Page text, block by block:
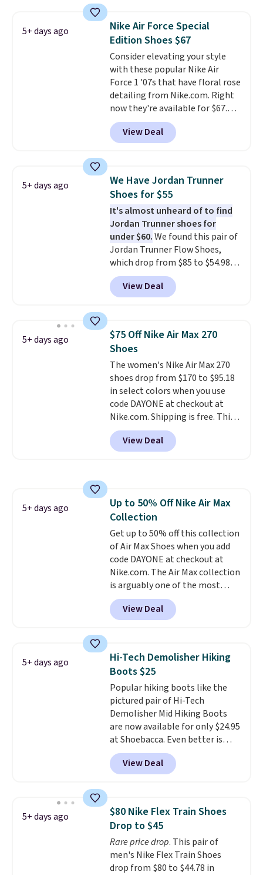
Frost color, but about three
other color options are
available for slightly more if
that's more your style. Shipping
is free when you're logged into
your Nike+ account and spend
$50 or more.
5+ days ago
Nike Air Force Special
Edition Shoes $67
Consider elevating your style
with these popular Nike Air
Force 1 '07s that have floral rose
detailing from Nike.com. Right
now they're available for $67.48
with code DAYONE. That's 40%
off from their original $115
asking price. These are special
1s and we don't see them very
often. They are made from a
blend of real and synthetic
leather. Remember that Nike
are almost always unisex, so a
few other styles are available
with men's sizes too. Shipping is
free when you sign out with a
free Nike+ account.
View Deal
5+ days ago
We Have Jordan Trunner
Shoes for $55
It's almost unheard of to find
Jordan Trunner shoes for
under $60.We found this pair of
Jordan Trunner Flow Shoes,
which drop from $85 to $54.98
when you add code DAYONE at
checkout at Nike.com. Even
better is that this is for the
color. What better way to look
fresh this school year? These are
unisex and there are plenty of
sizes available at this time of
this posting, but we do expect it
to sell fast. Shipping is free
when you sign out with a Nike+
account.
View Deal
5+ days ago
$75 Off Nike Air Max 270
Shoes
The women's Nike Air Max 270
shoes drop from $170 to $95.18
in select colors when you use
code DAYONE at checkout at
Nike.com. Shipping is free. This
gets you more than $70 off the
regular price!They're still full
price at other major retailers,
There's only a few more days to
take advantage of this discount
and we expect some of the more
popular sizes to go fast.
View Deal
5+ days ago
Up to 50% Off Nike Air Max
Collection
Get up to 50% off this collection
of Air Max Shoes when you add
code DAYONE at checkout at
Nike.com. The Air Max collection
is arguably one of the most
popular collection of Nike shoes
on the market. We do anticipate
these to sell fast. You can get
1 '86 OG G Shoes to fall from
$170 to $83.98 with code
DAYONE. These are almost
entirely sold out everywhere
else or priced for $100 or more.
This pair has a newer form for
Air Max cushioning with dual-
pressure tubes. Shipping is free
for Nike+ members on orders
over $50.
View Deal
5+ days ago
Hi-Tech Demolisher Hiking
Boots $25
Popular hiking boots like the
pictured pair of Hi-Tech
Demolisher Mid Hiking Boots
are now available for only $24.95
at Shoebacca. Even better is
that shipping is free. Walmart
and other sites will charge the
same amount with shipping
cost boot that is also
breathable and ventilated. I
really like the traction and
rubber soles too for an extra
grippy feel. Three colors are
available.
View Deal
5+ days ago
$80 Nike Flex Train Shoes
Drop to $45
Rare price drop. This pair of
men's Nike Flex Train Shoes
drop from $80 to $44.78 in